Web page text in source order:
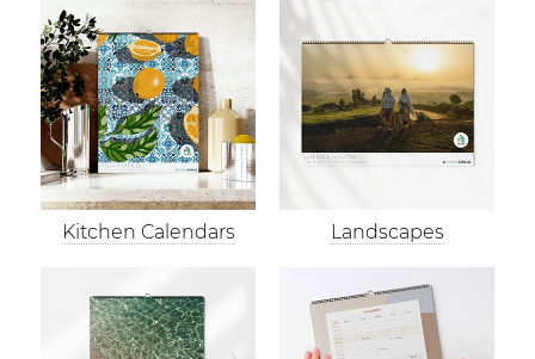
Kitchen Calendars Landscapes